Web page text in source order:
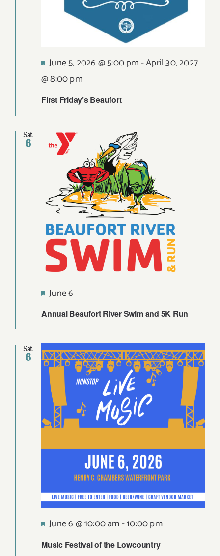
First Friday’s Beaufort
Featured
June 5, 2026 @ 5:00 pm-April 30, 2027
@ 8:00 pm
Sat
6
Annual Beaufort River Swim and 5K Run
Featured
June 6
Sat
6
Music Festival of the Lowcountry
Featured
June 6 @ 10:00 am-10:00 pm